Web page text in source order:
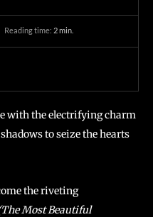
Reading time: 2min.
with the electrifying charm
to seize the hearts
the riveting
Most Beautiful